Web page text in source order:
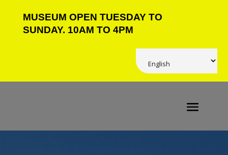
MUSEUM OPEN TUESDAY TO
SUNDAY. 10AM TO 4PM